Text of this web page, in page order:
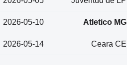
2026-05-10 Atletico MG
2026-05-14 Ceara CE